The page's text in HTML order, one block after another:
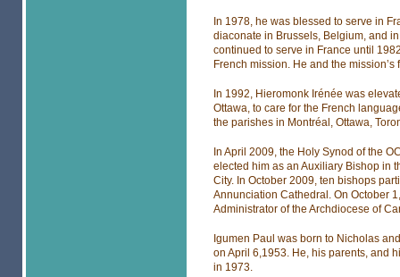
In 1978, he was blessed to serve in
diaconate in Brussels, Belgium, and
continued to serve in France until
French mission. He and the
In 1992, Hieromonk Irénée was
Ottawa, to care for the French
the parishes in Montréal, Ottawa,
In April 2009, the Holy Synod of the
elected him as an Auxiliary Bishop in
City. In October 2009, ten bishops
Annunciation Cathedral. On October
Administrator of the Archdiocese of
Igumen Paul was born to Nicholas
on April 6,1953. He, his parents, and
in 1973.